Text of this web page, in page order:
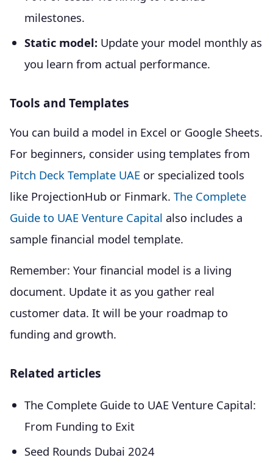
milestones.
Static model: Update your model monthly as
you learn from actual performance.
Tools and Templates
You can build a model in Excel or Google Sheets.
For beginners, consider using templates from
Pitch Deck Template UAE or specialized tools
like ProjectionHub or Finmark. The Complete
Guide to UAE Venture Capital also includes a
sample financial model template.
Remember: Your financial model is a living
document. Update it as you gather real
customer data. It will be your roadmap to
funding and growth.
Related articles
The Complete Guide to UAE Venture Capital:
From Funding to Exit
Seed Rounds Dubai 2024